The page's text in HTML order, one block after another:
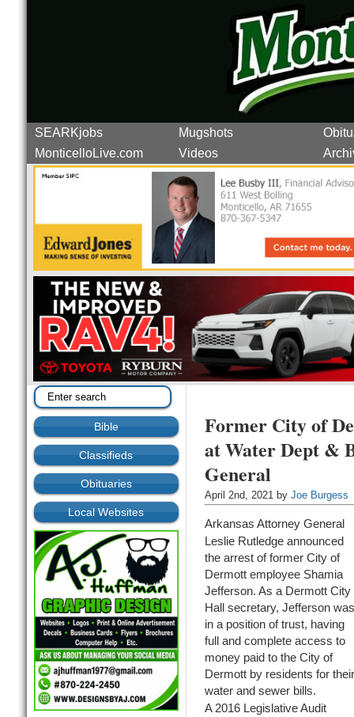
SEARKjobs Mugshots
MonticelloLive.com
Videos
Bible
Classifieds
Obituaries
Local Websites
Former City of
at Water Dept &
General
April 2nd, 2021 by Joe Burgess
Arkansas Attorney General
Leslie Rutledge announced
the arrest of former City of
Dermott employee Shamia
Jefferson. As a Dermott City
Hall secretary, Jefferson was
in a position of trust, having
full and complete access to
money paid to the City of
Dermott by residents for their
water and sewer bills.
A 2016 Legislative Audit